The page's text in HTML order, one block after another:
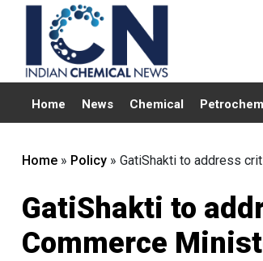
Home News Chemical
Home » Policy » GatiShakti to address
GatiShakti to
Commerce